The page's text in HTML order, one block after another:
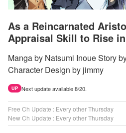
As a Reincarnated
Appraisal Skill to Rise
Manga by Natsumi Inoue Story
Character Design by jimmy
UP Next update available 8/20.
Free Ch Update : Every other Thursday
New Ch Update : Every other Thursday